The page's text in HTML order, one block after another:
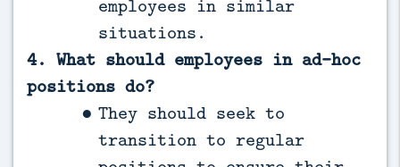
employees in similar
situations.
4. What should employees in ad-hoc
positions do?
They should seek to
transition to regular